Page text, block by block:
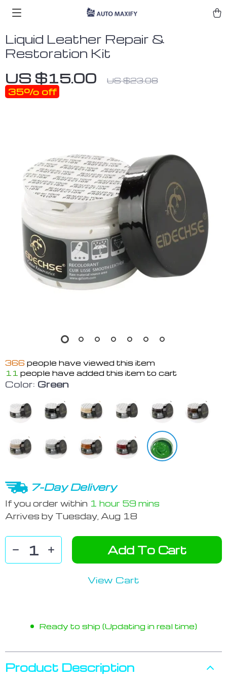
Liquid Leather Repair &
Restoration Kit
US $15.00 US $23.08
35% off
366 people have viewed this item
11 people have added this item to cart
Color: Green
7-Day Delivery
If you order within 1 hour 59 mins
Arrives by Tuesday, Aug 18
Add To Cart
View Cart
Ready to ship (Updating in real time)
Product Description